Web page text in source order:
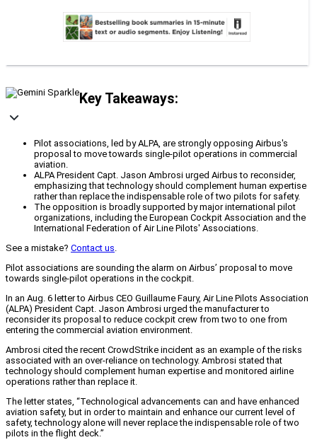
Key Takeaways:
Pilot associations, led by ALPA, are strongly opposing Airbus's
proposal to move towards single-pilot operations in commercial
aviation.
ALPA President Capt. Jason Ambrosi urged Airbus to reconsider,
emphasizing that technology should complement human expertise
rather than replace the indispensable role of two pilots for safety.
The opposition is broadly supported by major international pilot
organizations, including the European Cockpit Association and the
International Federation of Air Line Pilots' Associations.
See a mistake? Contact us.
Pilot associations are sounding the alarm on Airbus’ proposal to move
towards single-pilot operations in the cockpit.
In an Aug. 6 letter to Airbus CEO Guillaume Faury, Air Line Pilots Association
(ALPA) President Capt. Jason Ambrosi urged the manufacturer to
reconsider its proposal to reduce cockpit crew from two to one from
entering the commercial aviation environment.
Ambrosi cited the recent CrowdStrike incident as an example of the risks
associated with an over-reliance on technology. Ambrosi stated that
technology should complement human expertise and monitored airline
operations rather than replace it.
The letter states, “Technological advancements can and have enhanced
aviation safety, but in order to maintain and enhance our current level of
safety, technology alone will never replace the indispensable role of two
pilots in the flight deck.”